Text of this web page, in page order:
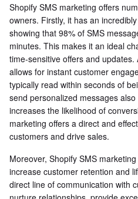
Shopify SMS marketing offers
owners. Firstly, it has an
showing that 98% of SMS
minutes. This makes it an ideal
time-sensitive offers and updates.
allows for instant customer
typically read within seconds of
send personalized messages
increases the likelihood of
marketing offers a direct and
customers and drive sales.
Moreover, Shopify SMS
increase customer retention and
direct line of communication with